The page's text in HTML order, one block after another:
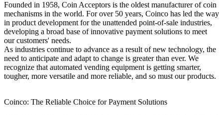
Founded in 1958, Coin Acceptors is the oldest manufacturer of coin
mechanisms in the world. For over 50 years, Coinco has led the way
in product development for the unattended point-of-sale industries,
developing a broad base of innovative payment solutions to meet
our customers' needs.
As industries continue to advance as a result of new technology, the
need to anticipate and adapt to change is greater than ever. We
recognize that automated vending equipment is getting smarter,
tougher, more versatile and more reliable, and so must our products.
Coinco: The Reliable Choice for Payment Solutions